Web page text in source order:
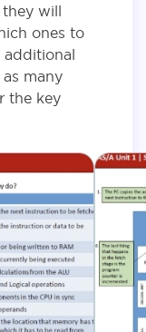
they will
ones to
additional
many
the key